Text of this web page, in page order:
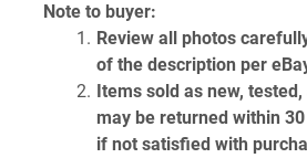
Note to buyer:
Review all photos
of the description per
Items sold as new,
may be returned within
if not satisfied with